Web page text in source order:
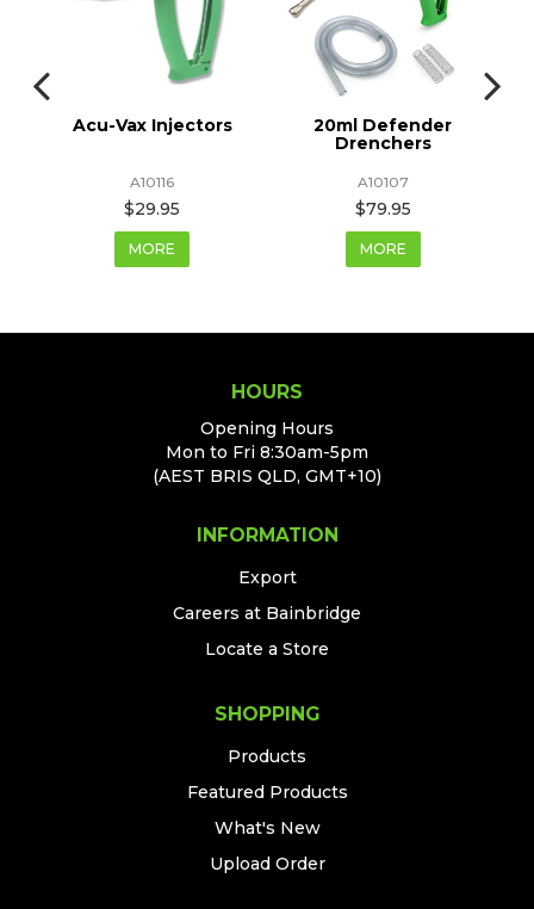
Acu-Vax Injectors
A10116
$29.95
MORE
20ml Defender
Drenchers
A10107
$79.95
MORE
HOURS
Opening Hours
Mon to Fri 8:30am-5pm
(AEST BRIS QLD, GMT+10)
INFORMATION
Export
Careers at Bainbridge
Locate a Store
SHOPPING
Products
Featured Products
What's New
Upload Order